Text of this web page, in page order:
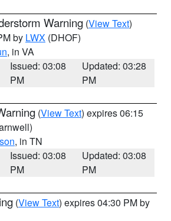
Warning (View Text)
by LWX (DHOF)
, in VA
Issued: 03:08
PM
Updated: 03:28
PM
(View Text) expires 06:15
, in TN
Issued: 03:08
PM
Updated: 03:08
PM
(View Text) expires 04:30 PM by